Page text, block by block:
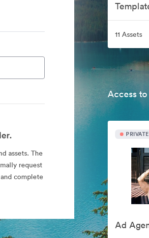
assets. The
request
complete
11 Assets
Access
PRIVATE
Ad